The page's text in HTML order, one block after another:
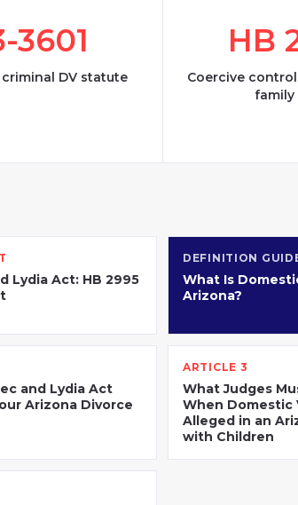
3601
DV statute
HB
Coercive
Lydia Act: HB 2995
DEFINITION
What Is
Arizona?
and Lydia Act
Arizona Divorce
ARTICLE 3
What Judges
When Domestic
Alleged in an
with Children